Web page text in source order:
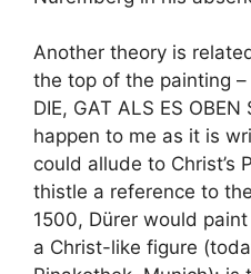
Another theory is
the top of the painting –
DIE, GAT ALS ES OBEN
happen to me as it is
could allude to Christ’s
thistle a reference to
1500, Dürer would
a Christ-like figure